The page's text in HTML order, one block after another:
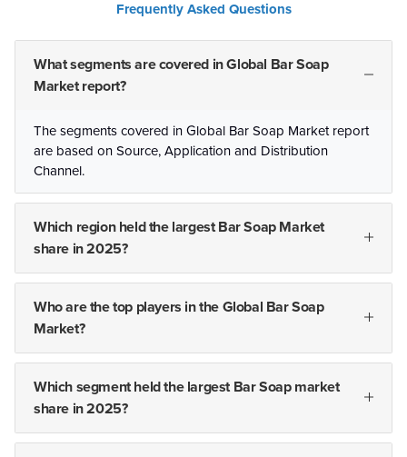
Frequently Asked Questions
What segments are covered in Global Bar Soap
Market report?
The segments covered in Global Bar Soap Market report
are based on Source, Application and Distribution
Channel.
Which region held the largest Bar Soap Market
share in 2025?
Who are the top players in the Global Bar Soap
Market?
Which segment held the largest Bar Soap market
share in 2025?